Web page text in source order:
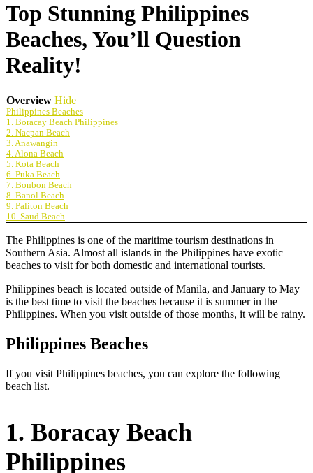
Top Stunning Philippines
Beaches, You’ll Question
Reality!
Overview Hide
Philippines Beaches
1. Boracay Beach Philippines
2. Nacpan Beach
3. Anawangin
4. Alona Beach
5. Kota Beach
6. Puka Beach
7. Bonbon Beach
8. Banol Beach
9. Paliton Beach
10. Saud Beach
The Philippines is one of the maritime tourism destinations in
Southern Asia. Almost all islands in the Philippines have exotic
beaches to visit for both domestic and international tourists.
Philippines beach is located outside of Manila, and January to May
is the best time to visit the beaches because it is summer in the
Philippines. When you visit outside of those months, it will be rainy.
Philippines Beaches
If you visit Philippines beaches, you can explore the following
beach list.
1. Boracay Beach
Philippines